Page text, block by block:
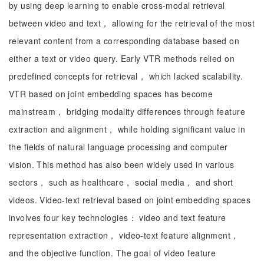
by using deep learning to enable cross-modal retrieval
between video and text， allowing for the retrieval of the most
relevant content from a corresponding database based on
either a text or video query. Early VTR methods relied on
predefined concepts for retrieval， which lacked scalability.
VTR based on joint embedding spaces has become
mainstream， bridging modality differences through feature
extraction and alignment， while holding significant value in
the fields of natural language processing and computer
vision. This method has also been widely used in various
sectors， such as healthcare， social media， and short
videos. Video-text retrieval based on joint embedding spaces
involves four key technologies： video and text feature
representation extraction， video-text feature alignment，
and the objective function. The goal of video feature